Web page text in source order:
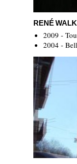
René Walker
RENÉ
2009 -
2004 -